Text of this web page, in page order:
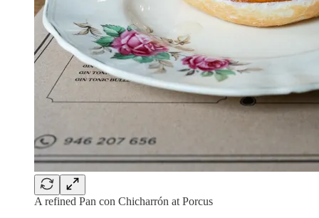
A refined Pan con Chicharrón at Porcus